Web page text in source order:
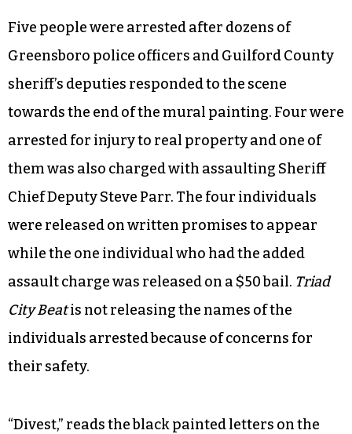
Five people were arrested after dozens of
Greensboro police officers and Guilford County
sheriff’s deputies responded to the scene
towards the end of the mural painting. Four were
arrested for injury to real property and one of
them was also charged with assaulting Sheriff
Chief Deputy Steve Parr. The four individuals
were released on written promises to appear
while the one individual who had the added
assault charge was released on a $50 bail. Triad
City Beatis not releasing the names of the
individuals arrested because of concerns for
their safety.
“Divest,” reads the black painted letters on the